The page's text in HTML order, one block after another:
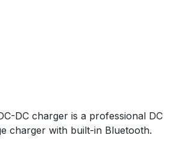
DC charger is a professional DC
charger with built-in Bluetooth.